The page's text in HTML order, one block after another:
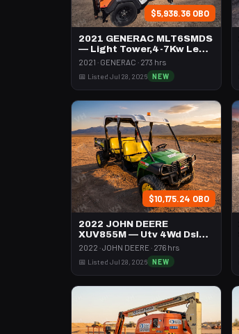
$5,938.36 OBO
2021 GENERAC MLT6SMDS
— Light Tower,4-7Kw Led
Vert Mast
2021 · GENERAC · 273 hrs
📅 Listed Jul 28, 2026 NEW
$10,175.24 OBO
2022 JOHN DEERE
XUV855M — Utv 4Wd Dsl
4Seat Rops
2022 · JOHN DEERE · 276 hrs
📅 Listed Jul 28, 2026 NEW